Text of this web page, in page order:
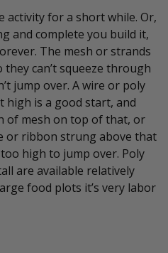
activity for a short while. Or,
and complete you build it,
The mesh or strands
can’t squeeze through
jump over. A wire or poly
high is a good start, and
of mesh on top of that, or
or ribbon strung above that
high to jump over. Poly
are available relatively
food plots it’s very labor